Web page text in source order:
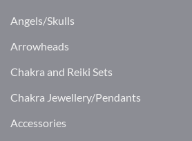
Angels/Skulls
Arrowheads
Chakra and Reiki Sets
Chakra Jewellery/Pendants
Accessories